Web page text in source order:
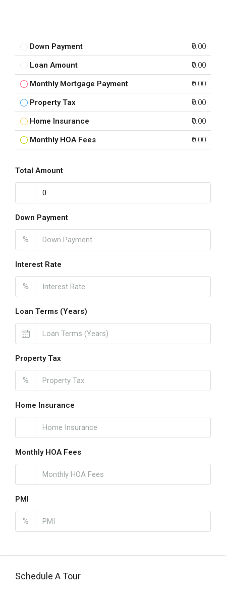
Down Payment ₹0.00
Loan Amount ₹0.00
Monthly Mortgage Payment ₹0.00
Property Tax ₹0.00
Home Insurance ₹0.00
Monthly HOA Fees ₹0.00
Total Amount
Down Payment
%
Interest Rate
%
Loan Terms (Years)
Property Tax
%
Home Insurance
Monthly HOA Fees
PMI
%
Schedule A Tour